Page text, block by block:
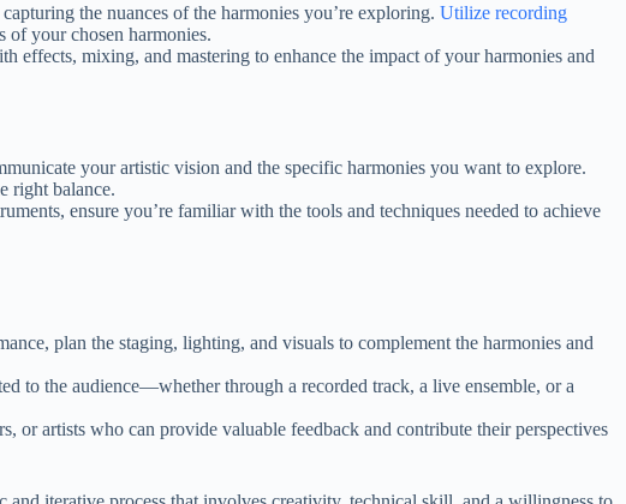
the nuances of the harmonies you’re exploring. Utilize recording
of your chosen harmonies.
effects, mixing, and mastering to enhance the impact of your harmonies and
your artistic vision and the specific harmonies you want to explore.
right balance.
ensure you’re familiar with the tools and techniques needed to achieve
plan the staging, lighting, and visuals to complement the harmonies and
to the audience—whether through a recorded track, a live ensemble, or a
or artists who can provide valuable feedback and contribute their perspectives